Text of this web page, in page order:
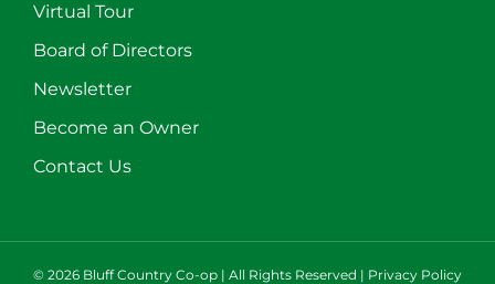
Virtual Tour
Board of Directors
Newsletter
Become an Owner
Contact Us
© 2026 Bluff Country Co-op | All Rights Reserved | Privacy Policy